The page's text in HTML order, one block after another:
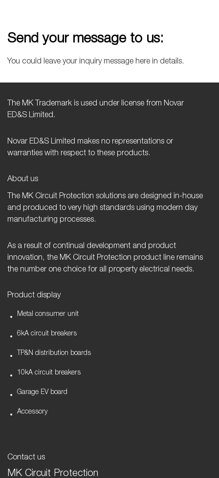
Send your message to us:
You could leave your inquiry message here in details.
The MK Trademark is used under license from Novar
ED&S Limited.
Novar ED&S Limited makes no representations or
warranties with respect to these products.
About us
The MK Circuit Protection solutions are designed in-house
and produced to very high standards using modern day
manufacturing processes.
As a result of continual development and product
innovation, the MK Circuit Protection product line remains
the number one choice for all property electrical needs.
Product display
Metal consumer unit
6kA circuit breakers
TP&N distribution boards
10kA circuit breakers
Garage EV board
Accessory
Contact us
MK Circuit Protection